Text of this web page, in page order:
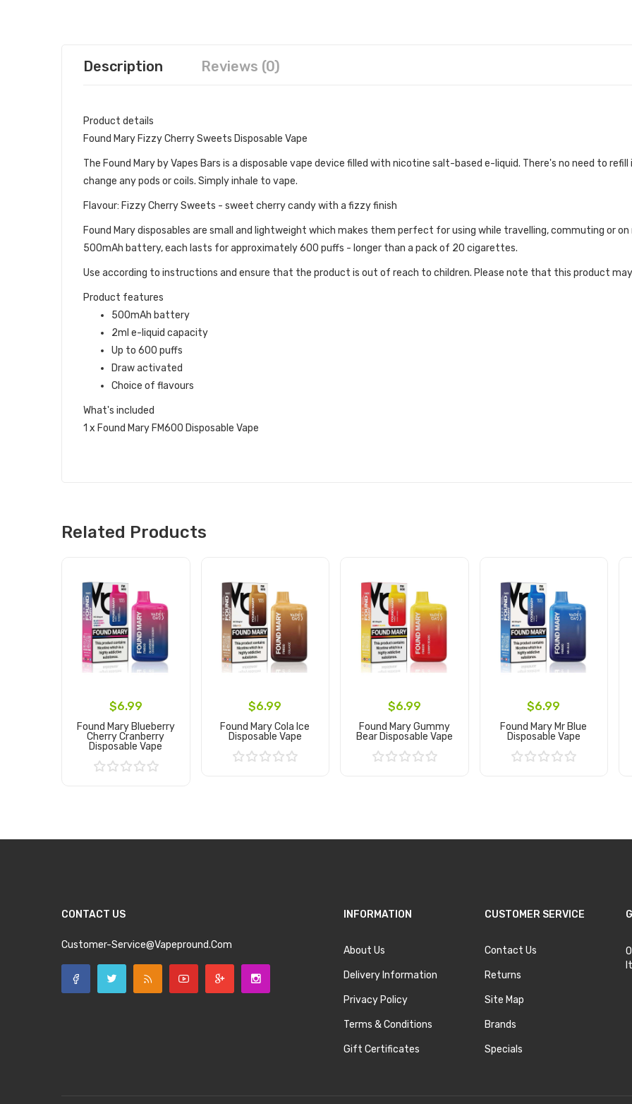
Description Reviews (0)
Product details
Found Mary Fizzy Cherry Sweets Disposable Vape
The Found Mary by Vapes Bars is a disposable vape device filled with nicotine salt-based e-liquid. There's no need to
change any pods or coils. Simply inhale to vape.
Flavour: Fizzy Cherry Sweets - sweet cherry candy with a fizzy finish
Found Mary disposables are small and lightweight which makes them perfect for using while travelling, commuting or
500mAh battery, each lasts for approximately 600 puffs - longer than a pack of 20 cigarettes.
Use according to instructions and ensure that the product is out of reach to children. Please note that this product
Product features
500mAh battery
2ml e-liquid capacity
Up to 600 puffs
Draw activated
Choice of flavours
What's included
1 x Found Mary FM600 Disposable Vape
Related Products
$6.99
Found Mary Blueberry
Cherry Cranberry
Disposable Vape
$6.99
Found Mary Cola Ice
Disposable Vape
$6.99
Found Mary Gummy
Bear Disposable Vape
$6.99
Found Mary Mr Blue
Disposable Vape
CONTACT US
Customer-Service@vapepround.com
INFORMATION
About Us
Delivery Information
Privacy Policy
Terms & Conditions
Gift Certificates
CUSTOMER SERVICE
Contact Us
Returns
Site Map
Brands
Specials